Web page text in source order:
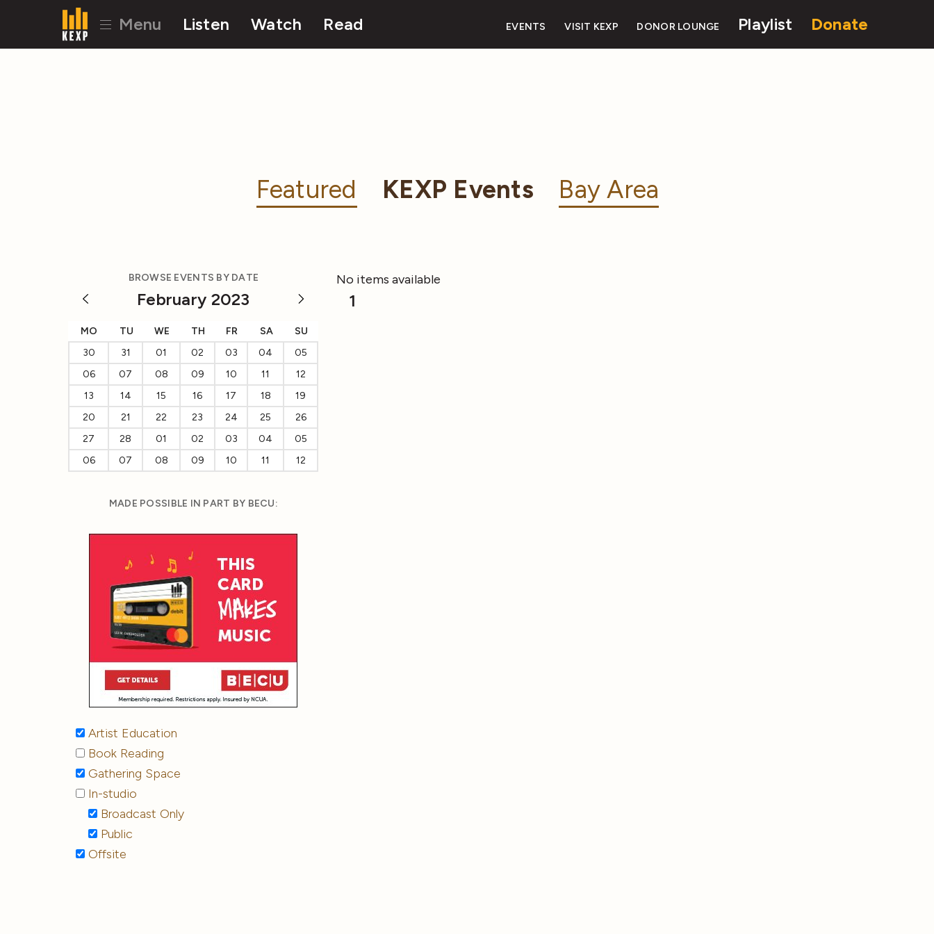
Menu Listen Watch Read EVENTS VISIT KEXP DONOR LOUNGE Playlist Donate
Featured KEXP Events Bay Area
BROWSE EVENTS BY DATE
February 2023
MO TU WE TH FR SA
SU
30
31 01 02 03 04
05
06
07 08 09 10 11
12
13
14 15 16 17 18
19
20
21 22 23 24 25
26
27
28 01 02 03 04
05
06
07 08 09 10 11 12
MADE POSSIBLE IN PART BY BECU:
Artist Education
Book Reading
Gathering Space
In-studio
Broadcast Only
Public
Offsite
No items available
1